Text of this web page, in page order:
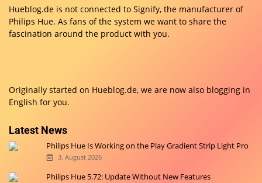
Hueblog.de is not connected to Signify, the manufacturer of
Philips Hue. As fans of the system we want to share the
fascination around the product with you.
Originally started on Hueblog.de, we are now also blogging in
English for you.
Latest News
Philips Hue Is Working on the Play Gradient Strip Light Pro
3. August 2026
Philips Hue 5.72: Update Without New Features